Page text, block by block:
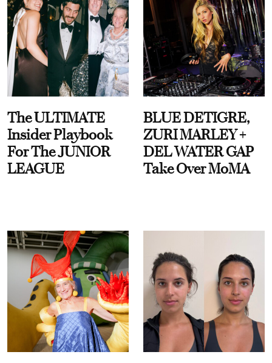
The ULTIMATE
Insider Playbook
For The JUNIOR
LEAGUE
BLUE DETIGRE,
ZURI MARLEY +
DEL WATER GAP
Take Over MoMA